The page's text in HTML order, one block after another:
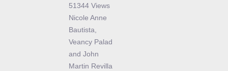
51344 Views
Nicole Anne
Bautista,
Veancy Palad
and John
Martin Revilla